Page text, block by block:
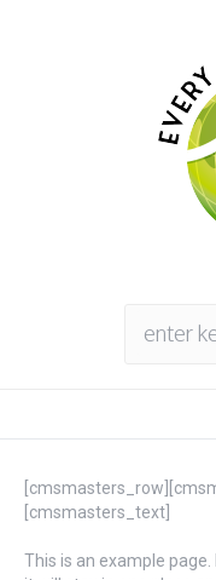
[cmsmasters_text]
This is an example